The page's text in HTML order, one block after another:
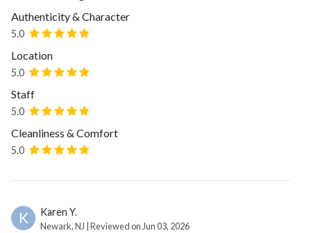
Authenticity & Character
5.0
Location
5.0
Staff
5.0
Cleanliness & Comfort
5.0
K Karen Y.
Newark, NJ | Reviewed on Jun 03, 2026